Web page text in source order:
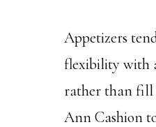
Appetizers
flexibility with
rather than fill
Ann Cashion